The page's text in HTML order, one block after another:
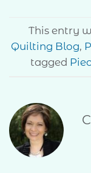
This entry
Quilting Blog,
tagged